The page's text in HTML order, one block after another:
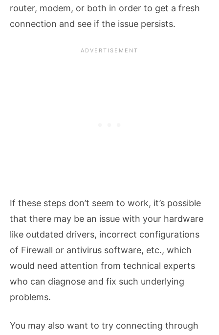
router, modem, or both in order to get a fresh
connection and see if the issue persists.
If these steps don’t seem to work, it’s possible
that there may be an issue with your hardware
like outdated drivers, incorrect configurations
of Firewall or antivirus software, etc., which
would need attention from technical experts
who can diagnose and fix such underlying
problems.
You may also want to try connecting through